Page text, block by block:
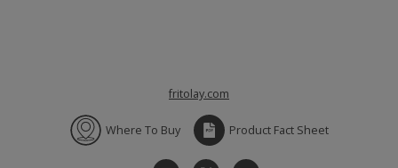
fritolay.com
Where To Buy Product Fact Sheet